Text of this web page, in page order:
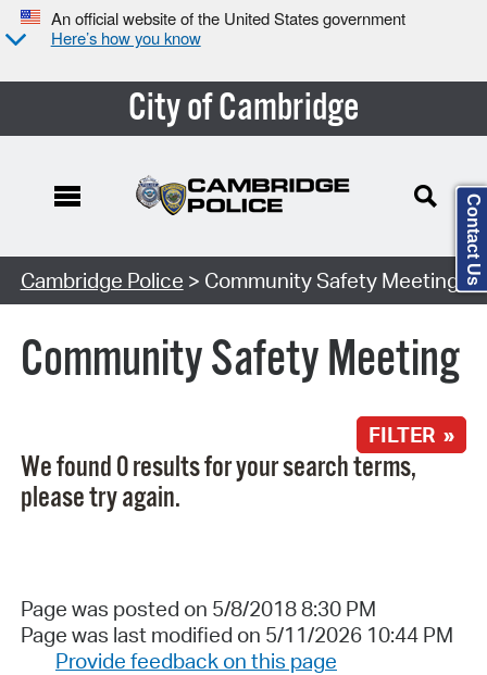
An official website of the United States government
Here’s how you know
City of Cambridge
Search Type:
Cambridge Police > Community Safety Meeting
Community Safety Meeting
FILTER »
We found 0 results for your search terms,
please try again.
Page was posted on 5/8/2018 8:30 PM
Page was last modified on 5/11/2026 10:44 PM
Provide feedback on this page
Contact Us